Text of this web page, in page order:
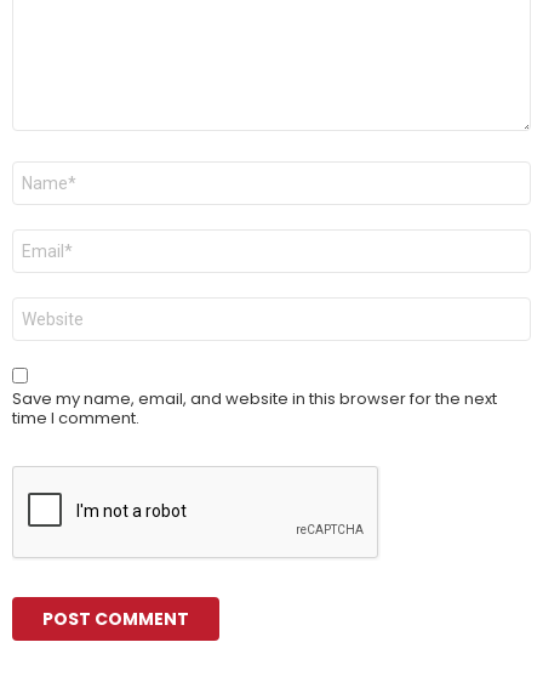
Name
Email
Website
Save my name, email, and website in this browser for the next
time I comment.